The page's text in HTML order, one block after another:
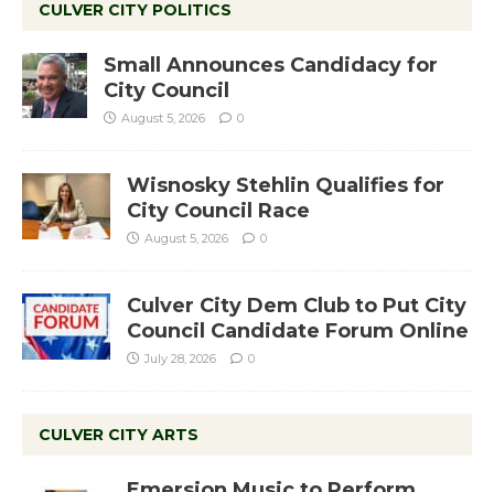
CULVER CITY POLITICS
Small Announces Candidacy for
City Council
August 5, 2026 0
Wisnosky Stehlin Qualifies for
City Council Race
August 5, 2026 0
Culver City Dem Club to Put City
Council Candidate Forum Online
July 28, 2026 0
CULVER CITY ARTS